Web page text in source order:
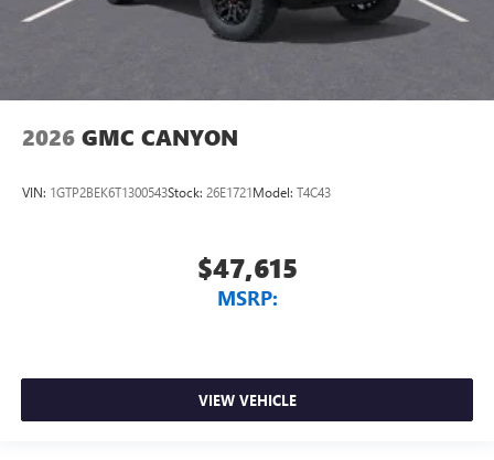
2026 GMC CANYON
VIN: 1GTP2BEK6T1300543Stock: 26E1721Model: T4C43
$47,615
MSRP:
VIEW VEHICLE